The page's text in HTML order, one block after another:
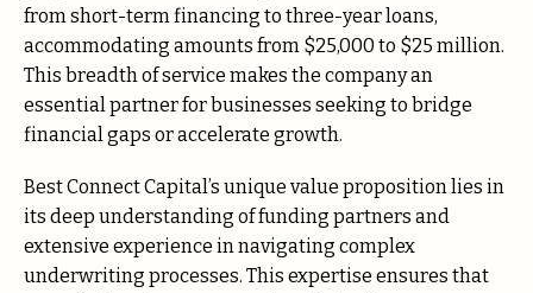
from short-term financing to three-year loans,
accommodating amounts from $25,000 to $25 million.
This breadth of service makes the company an
essential partner for businesses seeking to bridge
financial gaps or accelerate growth.
Best Connect Capital’s unique value proposition lies in
its deep understanding of funding partners and
extensive experience in navigating complex
underwriting processes. This expertise ensures that